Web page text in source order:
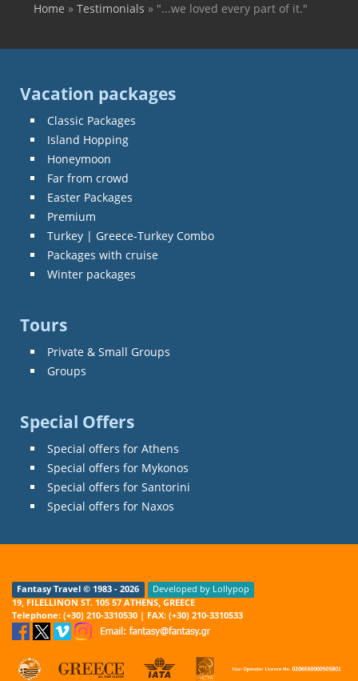
You are here
Home » Testimonials » "...we loved every part of it."
Vacation packages
Classic Packages
Island Hopping
Honeymoon
Far from crowd
Easter Packages
Premium
Turkey | Greece-Turkey Combo
Packages with cruise
Winter packages
Tours
Private & Small Groups
Groups
Special Offers
Special offers for Athens
Special offers for Mykonos
Special offers for Santorini
Special offers for Naxos
Fantasy Travel © 1983 - 2026 Developed by Lollypop
19, FILELLINON ST. 105 57 ATHENS, GREECE
Telephone: (+30) 210-3310530 | FAX: (+30) 210-3310533